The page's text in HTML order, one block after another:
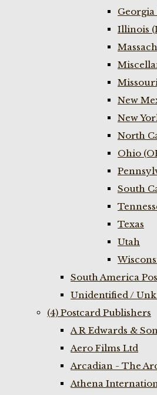
Georgia
Illinois
New
New
North
Ohio
South
Texas
Utah
South America
Unidentified /
(4) Postcard Publishers
A R Edwards &
Aero Films Ltd
Arcadian - The
Athena